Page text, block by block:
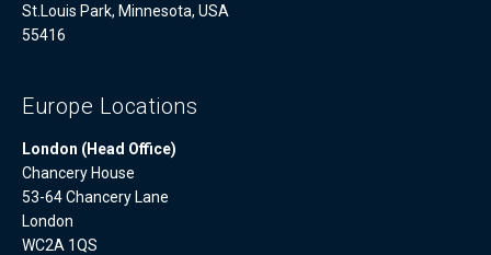
St.Louis Park, Minnesota, USA
55416
Europe Locations
London (Head Office)
Chancery House
53-64 Chancery Lane
London
WC2A 1QS